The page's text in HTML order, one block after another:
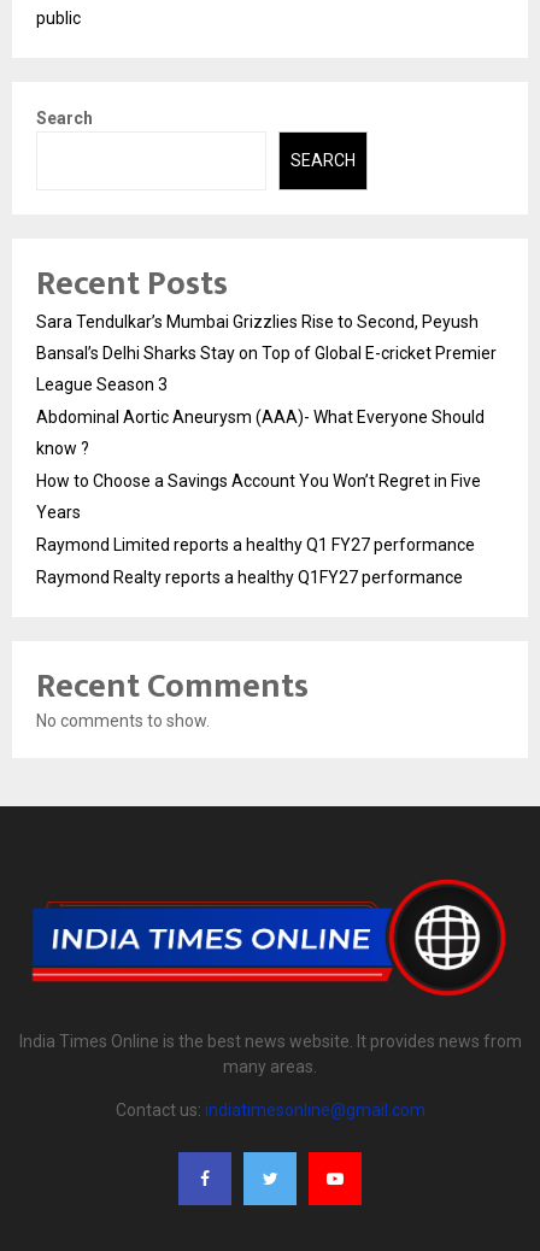
public
Search
SEARCH
Recent Posts
Sara Tendulkar’s Mumbai Grizzlies Rise to Second, Peyush
Bansal’s Delhi Sharks Stay on Top of Global E-cricket Premier
League Season 3
Abdominal Aortic Aneurysm (AAA)- What Everyone Should
know ?
How to Choose a Savings Account You Won’t Regret in Five
Years
Raymond Limited reports a healthy Q1 FY27 performance
Raymond Realty reports a healthy Q1FY27 performance
Recent Comments
No comments to show.
India Times Online is the best news website. It provides news from
many areas.
Contact us: indiatimesonline@gmail.com